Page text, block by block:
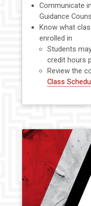
Communicate
Guidance
Know what
enrolled in
Students
credit hours
Review the
Class